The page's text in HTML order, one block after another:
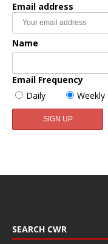
Email address
Name
Email Frequency
Daily
Weekly
SEARCH CWR